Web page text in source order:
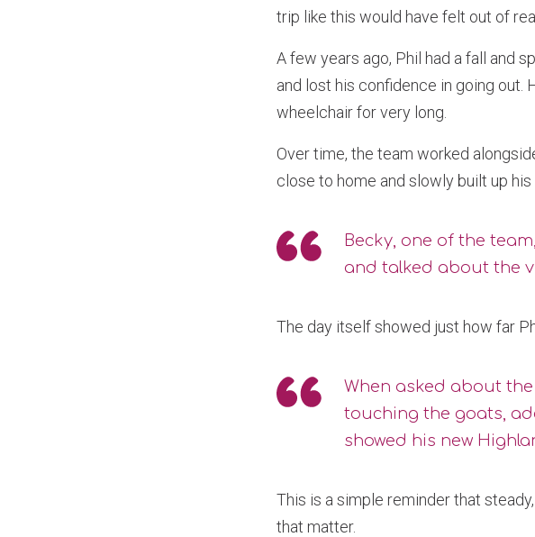
trip like this would have felt out of
A few years ago, Phil had a fall and
and lost his confidence in going out.
wheelchair for very long.
Over time, the team worked
close to home and slowly built up his
Becky, one of the
and talked about the
The day itself showed just how far
When asked about
touching the goats,
showed his new
This is a simple reminder that
that matter.